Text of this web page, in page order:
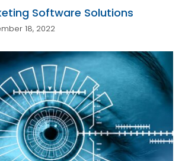
Software Solutions
18, 2022